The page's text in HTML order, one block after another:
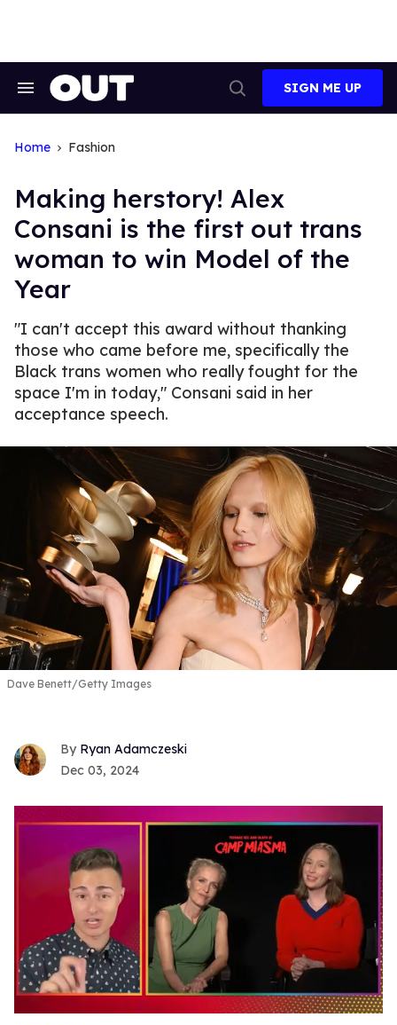
Search
Search
SIGN ME UP
Home Fashion
Making herstory! Alex
Consani is the first out trans
woman to win Model of the
Year
"I can't accept this award without thanking
those who came before me, specifically the
Black trans women who really fought for the
space I'm in today," Consani said in her
acceptance speech.
Dave Benett/Getty Images
Ryan Adamczeski
Dec 03, 2024